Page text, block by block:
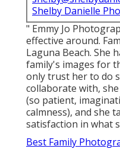
Shelby Danielle
" Emmy Jo
effective around.
Laguna Beach. She
family's images for
only trust her to do
collaborate with,
(so patient,
calmness), and she
satisfaction in what
Best Family